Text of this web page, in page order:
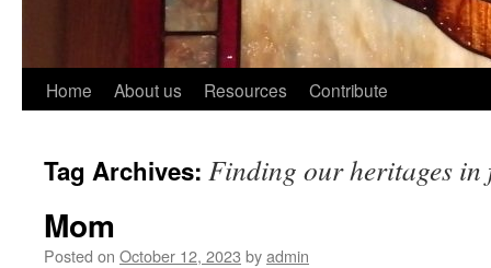
Skip
content
Home About us Resources Contribute
Tag Archives: Finding our heritages in
Mom
Posted on October 12, 2023 byadmin